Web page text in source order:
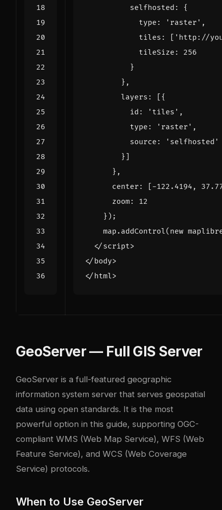
selfhosted :
{
type : 'raster' ,
tiles : [ 'http://
tileSize :
256
}
},
layers :
[{
id : 'tiles' ,
type : 'raster' ,
source :
'selfhosted'
}]
},
center : [-122.4194 ,
zoom:
12
});
map . addControl( new
</script>
</body>
</html>
GeoServer — Full GIS Server
GeoServer is a full-featured geographic
information system server that serves geospatial
data using open standards. It is the most
powerful option in this guide, supporting OGC-
compliant WMS (Web Map Service), WFS (Web
Feature Service), and WCS (Web Coverage
Service) protocols.
When to Use GeoServer